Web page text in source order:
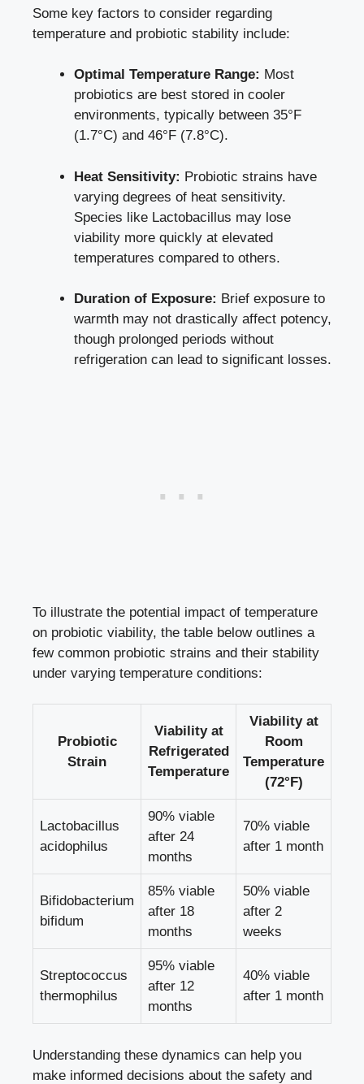
Some key factors to consider regarding
temperature and probiotic stability include:
Optimal Temperature Range: Most
probiotics are best stored in cooler
environments, typically between 35°F
(1.7°C) and 46°F (7.8°C).
Heat Sensitivity: Probiotic strains have
varying degrees of heat sensitivity.
Species like Lactobacillus may lose
viability more quickly at elevated
temperatures compared to others.
Duration of Exposure: Brief exposure to
warmth may not drastically affect potency,
though prolonged periods without
refrigeration can lead to significant losses.
To illustrate the potential impact of temperature
on probiotic viability, the table below outlines a
few common probiotic strains and their stability
under varying temperature conditions:
Probiotic
Strain
Viability at
Refrigerated
Temperature
Viability at
Room
Temperature
(72°F)
Lactobacillus
acidophilus
90% viable
after 24
months
70% viable
after 1 month
Bifidobacterium
bifidum
85% viable
after 18
months
50% viable
after 2
weeks
Streptococcus
thermophilus
95% viable
after 12
months
40% viable
after 1 month
Understanding these dynamics can help you
make informed decisions about the safety and